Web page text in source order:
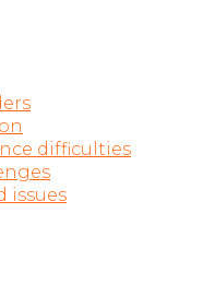
difficulties
issues